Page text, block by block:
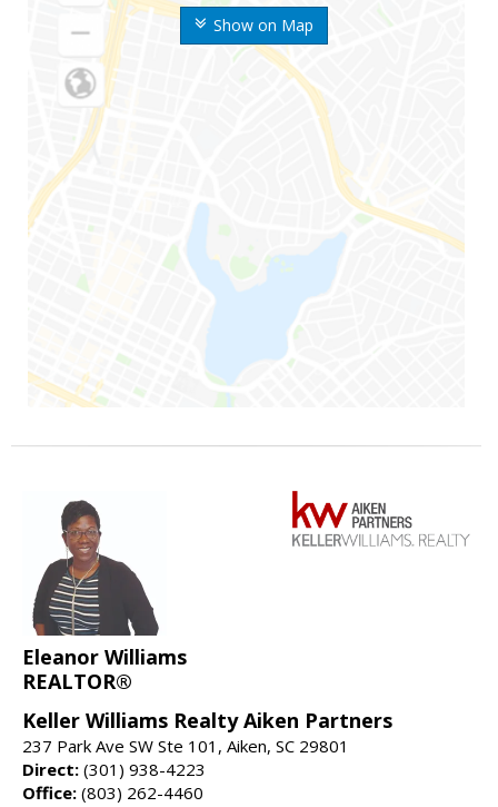
Show on Map
Eleanor Williams
REALTOR®
Keller Williams Realty Aiken Partners
237 Park Ave SW Ste 101, Aiken, SC 29801
Direct: (301) 938-4223
Office: (803) 262-4460